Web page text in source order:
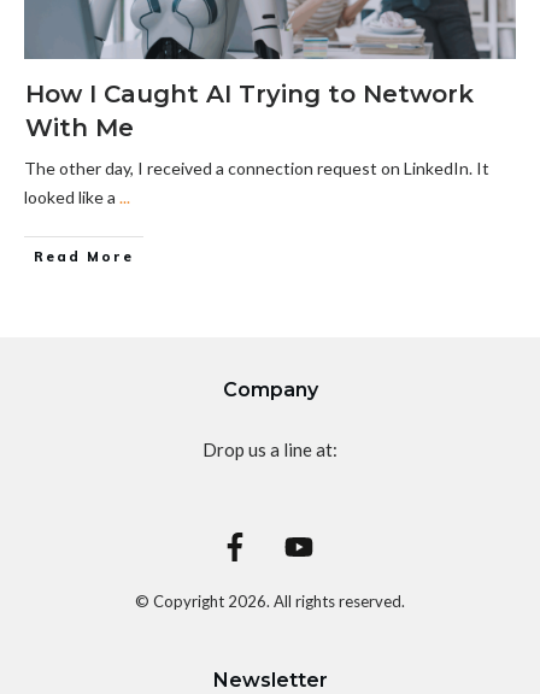
How I Caught AI Trying to Network
With Me
The other day, I received a connection request on LinkedIn. It
looked like a ...
Read More
Company
Drop us a line at:
© Copyright 2026. All rights reserved.
Newsletter